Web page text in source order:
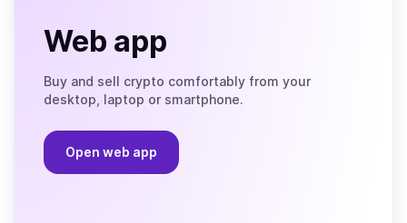
Web app
Buy and sell crypto comfortably from your
desktop, laptop or smartphone.
Open web app